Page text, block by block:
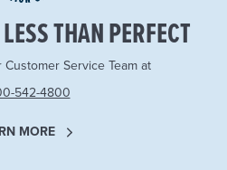
THAN PERFECT
Service Team at
542-4800
MORE